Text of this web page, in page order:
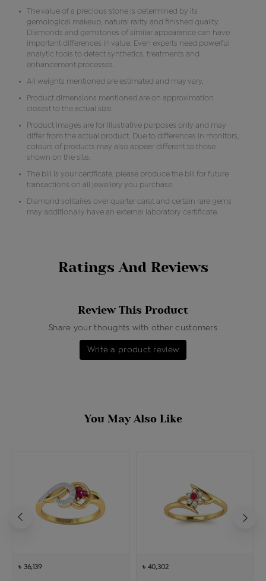
The value of a precious stone is determined by its
gemological makeup, natural rarity and finished quality.
Diamonds and gemstones of similar appearance can have
important differences in value. Even experts need powerful
analytic tools to detect synthetics, treatments and
enhancement processes.
All weights mentioned are estimated and may vary.
Product dimensions mentioned are on approximation
closest to the actual size.
Product images are for illustrative purposes only and may
differ from the actual product. Due to differences in monitors,
colours of products may also appear different to those
shown on the site.
The bill is your certificate, please produce the bill for future
transactions on all jewellery you purchase.
Diamond solitaires over quarter carat and certain rare gems
may additionally have an external laboratory certificate.
Ratings And Reviews
Review This Product
Share your thoughts with other customers
Write a product review
You May Also Like
৳ 36,139 ৳ 40,302